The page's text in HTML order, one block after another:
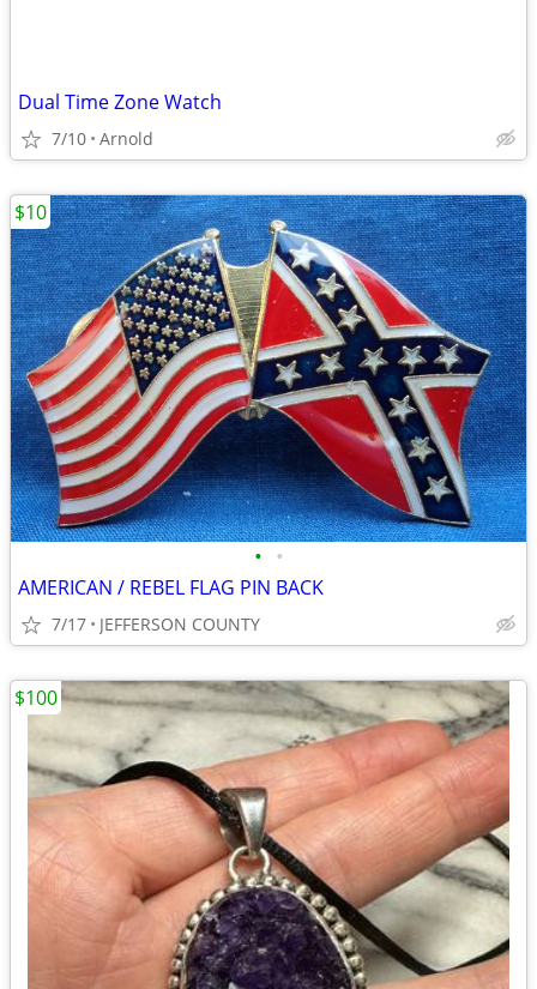
Dual Time Zone Watch
7/10 Arnold
• •
AMERICAN / REBEL FLAG PIN BACK
7/17 JEFFERSON COUNTY
$10
$100